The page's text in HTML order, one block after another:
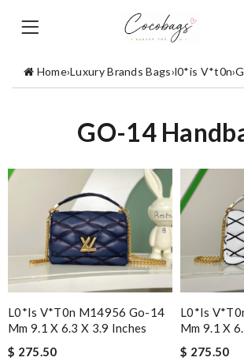
Home›Luxury Brands Bags›l0*is V*t0n›
GO-14
L0*is V*t0n M14956 Go-14
Mm 9.1 X 6.3 X 3.9 Inches
$ 275.50
L0*is
Mm 9.1 X
$ 275.50